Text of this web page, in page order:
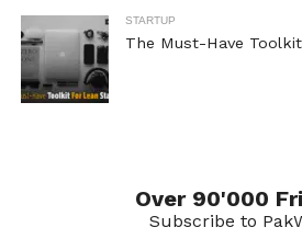
STARTUP
The Must-Have
Over 90'000
Subscribe to